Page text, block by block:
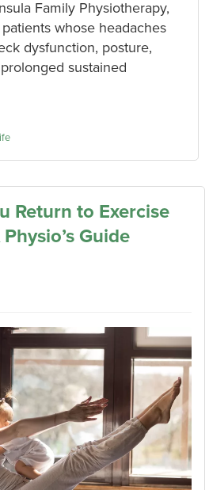
Family Physiotherapy,
whose headaches
dysfunction, posture,
sustained
Return to Exercise
Guide